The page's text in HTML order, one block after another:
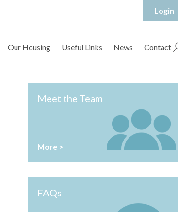
Shropshire Rural Housing Association Ltd
Login
Our Housing Useful Links News Contact
Meet the Team
More >
FAQs